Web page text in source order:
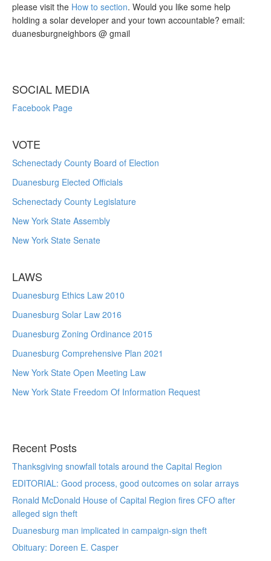
please visit the How to section. Would you like some help
holding a solar developer and your town accountable? email:
duanesburgneighbors @ gmail
SOCIAL MEDIA
Facebook Page
VOTE
Schenectady County Board of Election
Duanesburg Elected Officials
Schenectady County Legislature
New York State Assembly
New York State Senate
LAWS
Duanesburg Ethics Law 2010
Duanesburg Solar Law 2016
Duanesburg Zoning Ordinance 2015
Duanesburg Comprehensive Plan 2021
New York State Open Meeting Law
New York State Freedom Of Information Request
Recent Posts
Thanksgiving snowfall totals around the Capital Region
EDITORIAL: Good process, good outcomes on solar arrays
Ronald McDonald House of Capital Region fires CFO after
alleged sign theft
Duanesburg man implicated in campaign-sign theft
Obituary: Doreen E. Casper